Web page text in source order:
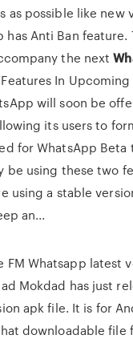
as possible like new
has Anti Ban feature.
the next
In
will soon be
its users to
for WhatsApp Beta
be using these two
using a stable
an...
FM Whatsapp latest
Mokdad has just
apk file. It is for
downloadable file